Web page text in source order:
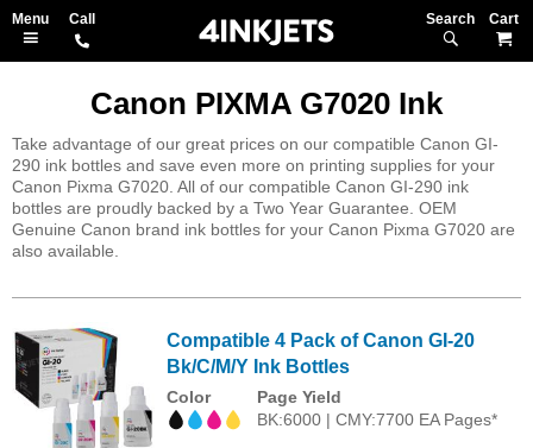
Search
Canon PIXMA G7020 Ink
Take advantage of our great prices on our compatible Canon GI-
290 ink bottles and save even more on printing supplies for your
Canon Pixma G7020. All of our compatible Canon GI-290 ink
bottles are proudly backed by a Two Year Guarantee. OEM
Genuine Canon brand ink bottles for your Canon Pixma G7020 are
also available.
Compatible 4 Pack of Canon GI-20
Bk/C/M/Y Ink Bottles
Color
Page Yield
BK:6000 | CMY:7700 EA Pages*